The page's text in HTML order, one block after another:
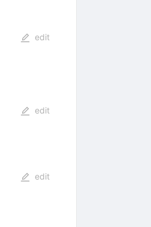
edit
edit
edit